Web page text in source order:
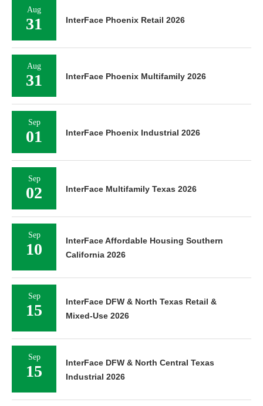
Aug
31 InterFace Phoenix Retail 2026
Aug
31 InterFace Phoenix Multifamily 2026
Sep
01 InterFace Phoenix Industrial 2026
Sep
02 InterFace Multifamily Texas 2026
Sep
10
InterFace Affordable Housing Southern
California 2026
Sep
15
InterFace DFW & North Texas Retail &
Mixed-Use 2026
Sep
15
InterFace DFW & North Central Texas
Industrial 2026